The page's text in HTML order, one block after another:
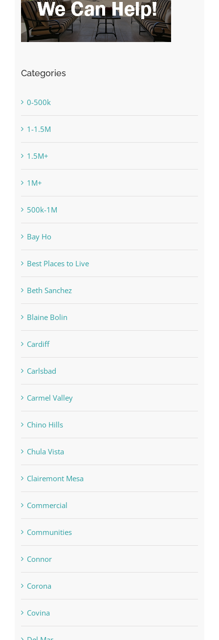
Categories
0-500k
1-1.5M
1.5M+
1M+
500k-1M
Bay Ho
Best Places to Live
Beth Sanchez
Blaine Bolin
Cardiff
Carlsbad
Carmel Valley
Chino Hills
Chula Vista
Clairemont Mesa
Commercial
Communities
Connor
Corona
Covina